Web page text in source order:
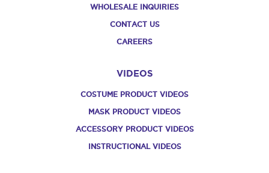
WHOLESALE INQUIRIES
CONTACT US
CAREERS
VIDEOS
COSTUME PRODUCT VIDEOS
MASK PRODUCT VIDEOS
ACCESSORY PRODUCT VIDEOS
INSTRUCTIONAL VIDEOS